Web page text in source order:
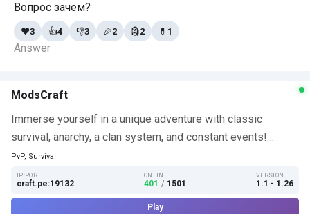
Вопрос зачем?
Answer
❤️3 👍4 👎3 🎉2 🗿2 💊 1
ModsCraft
Immerse yourself in a unique adventure with classic
survival, anarchy, a clan system, and constant events!…
PvP, Survival
IP:PORT
craft.pe:19132
ONLINE
401 / 1501
VERSION
1.1 - 1.26
Play